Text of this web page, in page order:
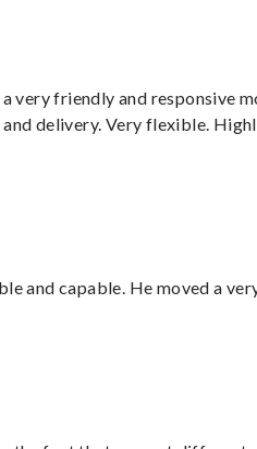
very friendly and responsive
delivery. Very flexible.
and capable. He moved a